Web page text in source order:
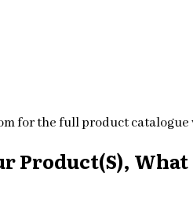
for the full product
Product(s), What